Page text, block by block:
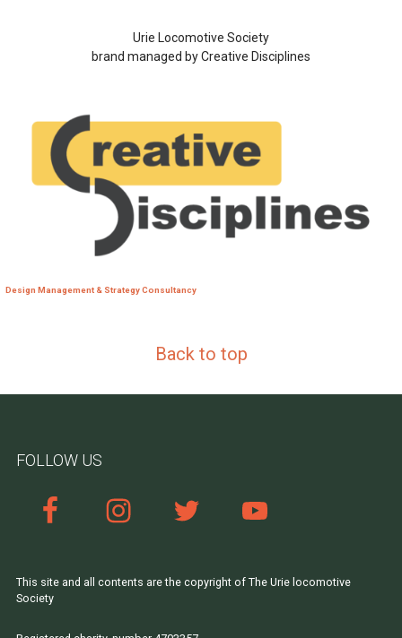
Urie Locomotive Society
brand managed by Creative Disciplines
Design Management & Strategy Consultancy
Back to top
FOLLOW US
This site and all contents are the copyright of The Urie locomotive
Society